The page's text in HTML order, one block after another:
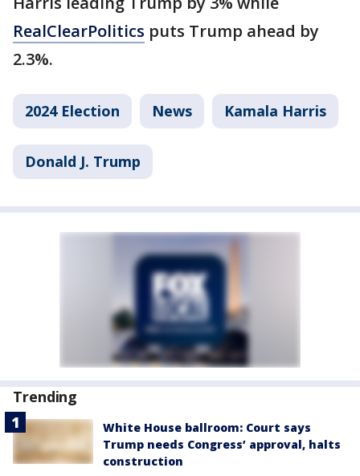
RealClearPolitics puts Trump ahead by
2.3%.
2024 Election News Kamala Harris
Donald J. Trump
Trending
White House ballroom: Court says
Trump needs Congress’ approval, halts
construction